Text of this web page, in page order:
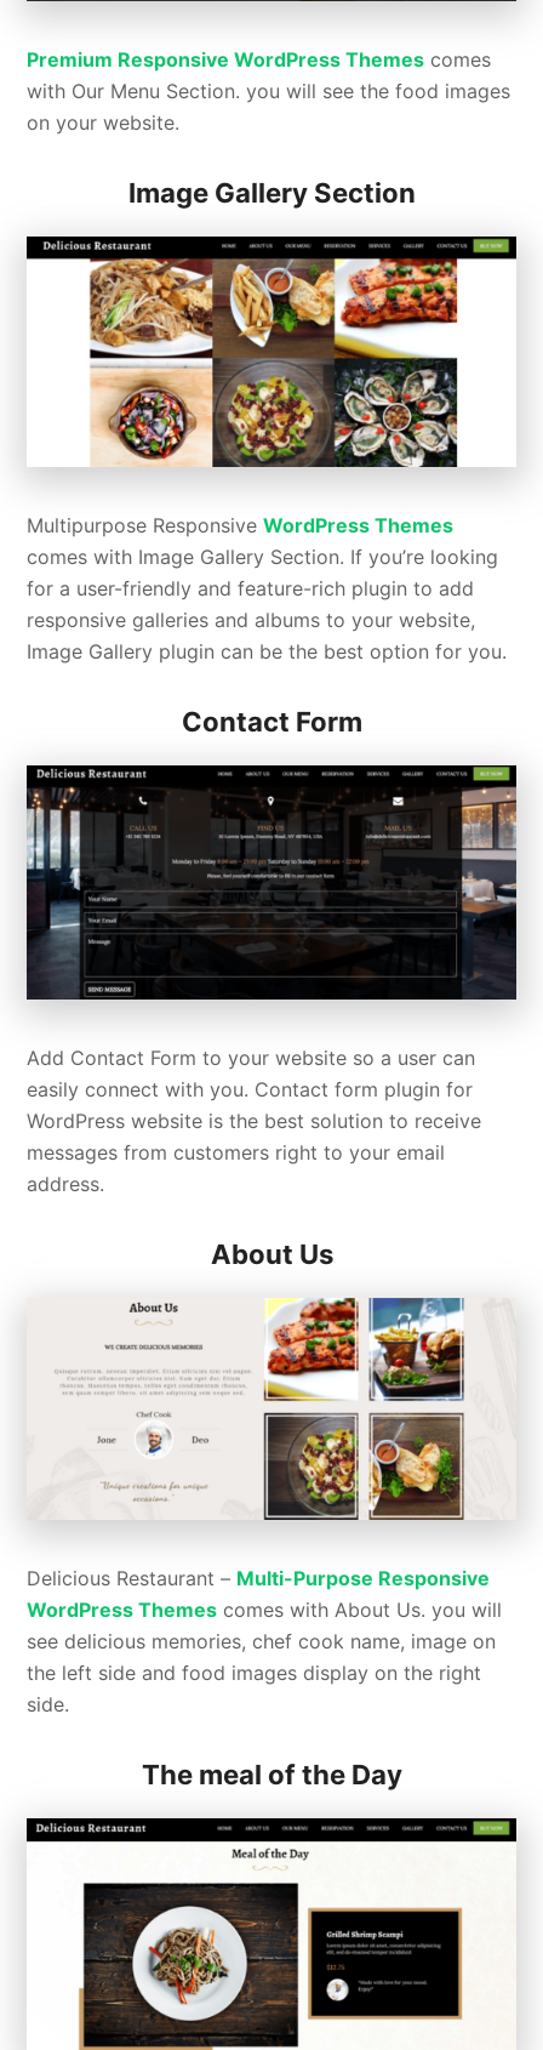
Premium Responsive WordPress Themes comes
with Our Menu Section. you will see the food images
on your website.
Image Gallery Section
Multipurpose ResponsiveWordPress Themes
comes with Image Gallery Section. If you’re looking
for a user-friendly and feature-rich plugin to add
responsive galleries and albums to your website,
Image Gallery plugin can be the best option for you.
Contact Form
Add Contact Form to your website so a user can
easily connect with you. Contact form plugin for
WordPress website is the best solution to receive
messages from customers right to your email
address.
About Us
Delicious Restaurant – Multi-Purpose Responsive
WordPress Themes comes with About Us. you will
see delicious memories, chef cook name, image on
the left side and food images display on the right
side.
The meal of the Day